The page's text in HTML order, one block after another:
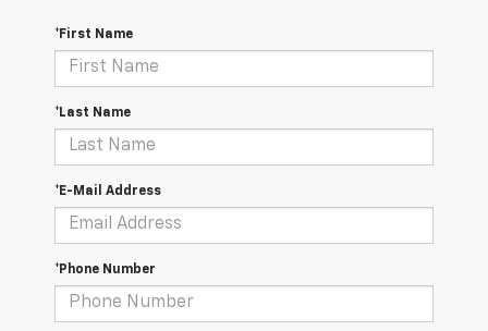
*First Name
*Last Name
*E-Mail Address
*Phone Number